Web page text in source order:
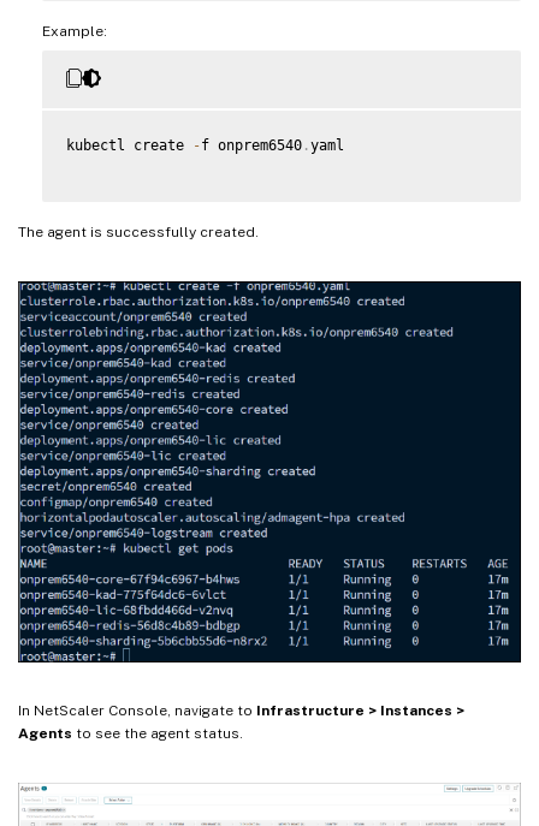
Example:
kubectl create -f onprem6540 .yaml
The agent is successfully created.
In NetScaler Console, navigate to Infrastructure > Instances >
Agents to see the agent status.